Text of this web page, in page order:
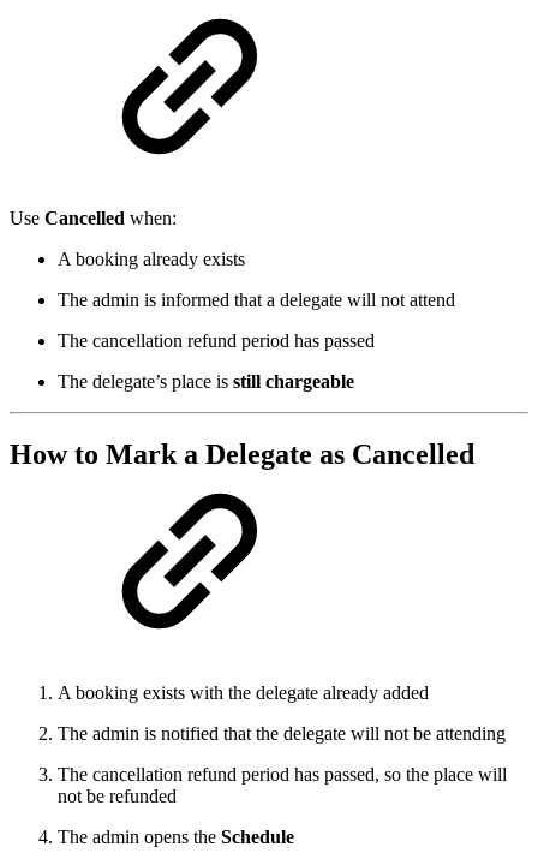
Use Cancelled when:
A booking already exists
The admin is informed that a delegate will not attend
The cancellation refund period has passed
The delegate’s place is still chargeable
How to Mark a Delegate as Cancelled
A booking exists with the delegate already added
The admin is notified that the delegate will not be attending
The cancellation refund period has passed, so the place will
not be refunded
The admin opens the Schedule